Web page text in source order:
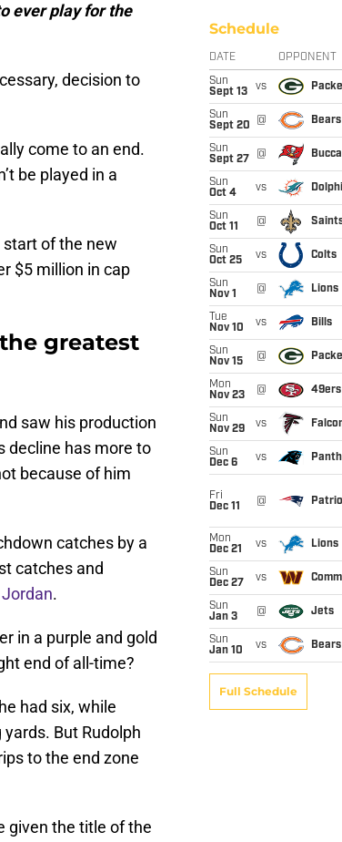
ever play for the
decision to
come to an end.
be played in a
of the new
$5 million in cap
greatest
saw his production
decline has more to
because of him
catches by a
catches and
.
in a purple and gold
end of all-time?
had six, while
But Rudolph
to the end zone
given the title of the
Schedule
DATE OPPONENT
Sun
Sept 13
vs
Sun
Sept 20
@ Bears
Sun
Sept 27
@
Sun
Oct 4
vs
Sun
Oct 11
@
Sun
Oct 25
vs Colts
Sun
Nov 1
@ Lions
Tue
Nov 10
vs Bills
Sun
Nov 15
@
Mon
Nov 23
@ 49ers
Sun
Nov 29
vs
Sun
Dec 6
vs
Fri
Dec 11
@
Mon
Dec 21
vs Lions
Sun
Dec 27
vs
Sun
Jan 3
@ Jets
Sun
Jan 10
vs Bears
Full Schedule